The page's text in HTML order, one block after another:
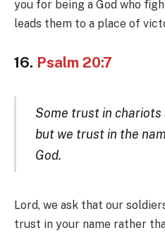
you for being a God who
leads them to a place of
16. Psalm 20:7
Some trust in chariots
but we trust in the
God.
Lord, we ask that our
trust in your name rather